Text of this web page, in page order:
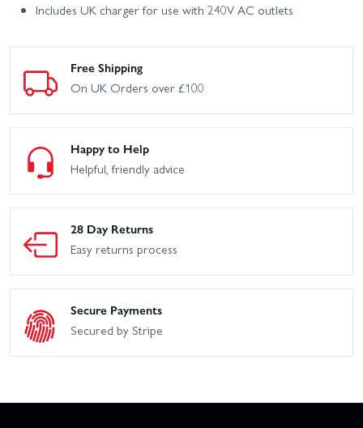
Includes UK charger for use with 240V AC outlets
Free Shipping
On UK Orders over £100
Happy to Help
Helpful, friendly advice
28 Day Returns
Easy returns process
Secure Payments
Secured by Stripe